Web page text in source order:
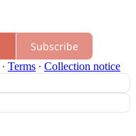
Subscribe
∙ Terms ∙ Collection notice